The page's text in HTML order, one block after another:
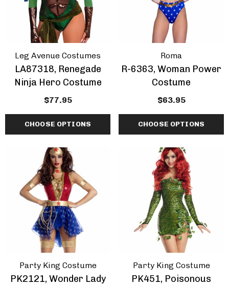
Leg Avenue Costumes
LA87318, Renegade
Ninja Hero Costume
$77.95
CHOOSE OPTIONS
Roma
R-6363, Woman Power
Costume
$63.95
CHOOSE OPTIONS
Party King Costume
PK2121, Wonder Lady
Party King Costume
PK451, Poisonous